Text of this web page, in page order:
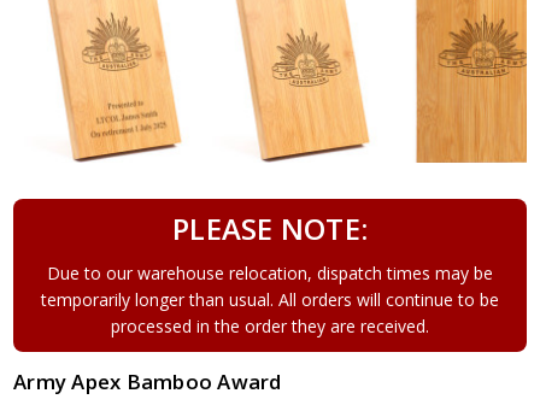
PLEASE NOTE:
Due to our warehouse relocation, dispatch times may be
temporarily longer than usual. All orders will continue to be
processed in the order they are received.
Army Apex Bamboo Award